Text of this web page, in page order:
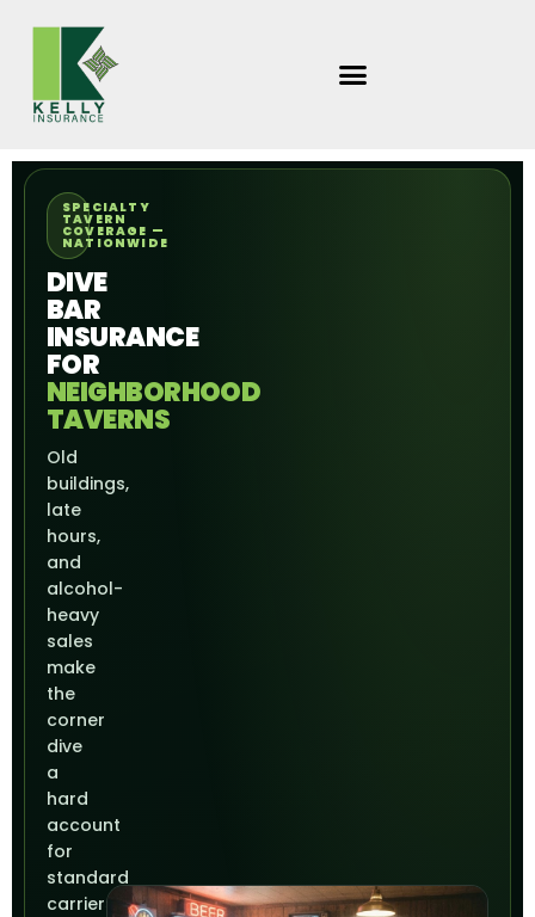
SPECIALTY
TAVERN
COVERAGE —
NATIONWIDE
DIVE
BAR
INSURANCE
FOR
NEIGHBORHOOD
TAVERNS
Old
buildings,
late
hours,
and
alcohol-
heavy
sales
make
the
corner
dive
a
hard
account
for
standard
carriers.